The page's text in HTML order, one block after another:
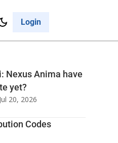
Login
Cancel
Nexus Anima have
yet?
Jul 20, 2026
Codes